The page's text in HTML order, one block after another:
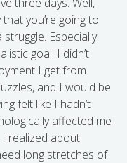
you’re going to
Especially
goal. I didn’t
I get from
and I would be
felt like I hadn’t
affected me
realized about
long stretches of